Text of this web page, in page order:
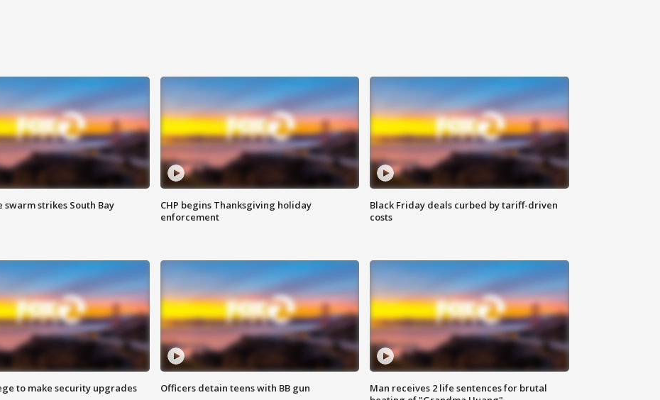
swarm strikes South Bay
CHP begins Thanksgiving holiday
enforcement
Black Friday deals curbed by tariff-driven
costs
to make security upgrades Officers detain teens with BB gun
Man receives 2 life sentences for brutal